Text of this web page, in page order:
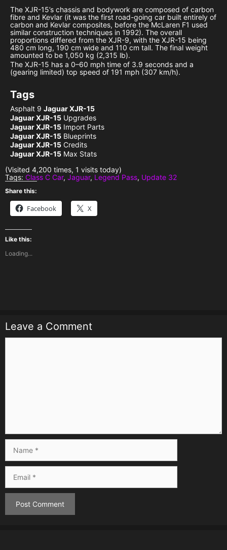
The XJR-15’s chassis and bodywork are composed of carbon
fibre and Kevlar (it was the first road-going car built entirely of
carbon and Kevlar composites, before the McLaren F1 used
similar construction techniques in 1992). The overall
proportions differed from the XJR-9, with the XJR-15 being
480 cm long, 190 cm wide and 110 cm tall. The final weight
amounted to be 1,050 kg (2,315 lb).
The XJR-15 has a 0–60 mph time of 3.9 seconds and a
(gearing limited) top speed of 191 mph (307 km/h).
Tags
Asphalt 9 Jaguar XJR-15
Jaguar XJR-15 Upgrades
Jaguar XJR-15 Import Parts
Jaguar XJR-15 Blueprints
Jaguar XJR-15 Credits
Jaguar XJR-15 Max Stats
(Visited 4,200 times, 1 visits today)
Tags: Class C Car, Jaguar, Legend Pass, Update 32
Share this:
Facebook X
Like this:
Loading...
Leave a Comment
Comment
Name
Email